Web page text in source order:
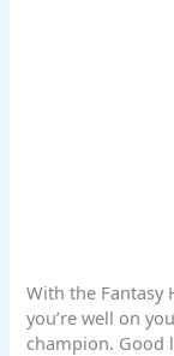
With the Fantasy
you’re well on
champion. Good